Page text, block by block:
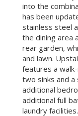
into the
has been
stainless steel
the dining area
rear garden,
and lawn.
features a
two sinks and
additional
additional full
laundry